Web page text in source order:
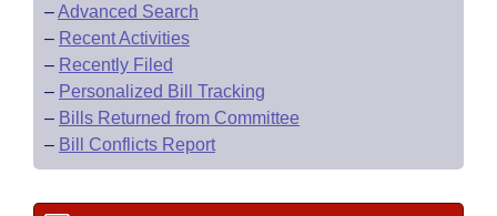
–Advanced Search
– Recent Activities
– Recently Filed
– Personalized Bill Tracking
– Bills Returned from Committee
– Bill Conflicts Report